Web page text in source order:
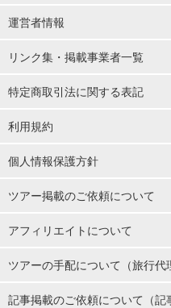
運営者情報
リンク集・掲載事業者一覧
特定商取引法に関する表記
利用規約
個人情報保護方針
ツアー掲載のご依頼について
アフィリエイトについて
ツアーの手配について（旅行代
記事掲載のご依頼について（記